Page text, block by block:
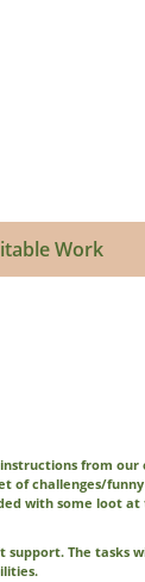
Work
from
of challenges/
with some loot
The tasks